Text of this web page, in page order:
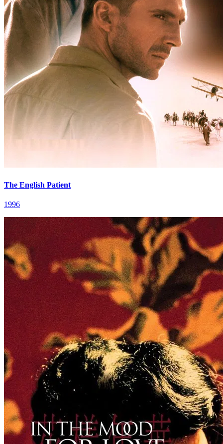
The English Patient
1996